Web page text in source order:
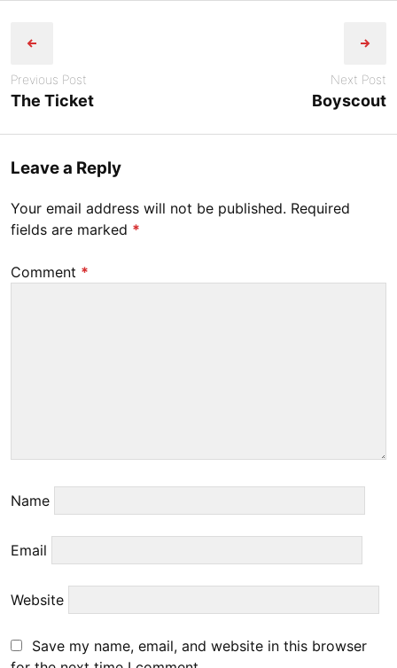
1
,
0
3
Diep
navigation
Previous Post
The Ticket
Next Post
Boyscout
Leave a Reply
Your email address will not be published. Required
fields are marked *
Comment *
Name
Email
Website
Save my name, email, and website in this browser